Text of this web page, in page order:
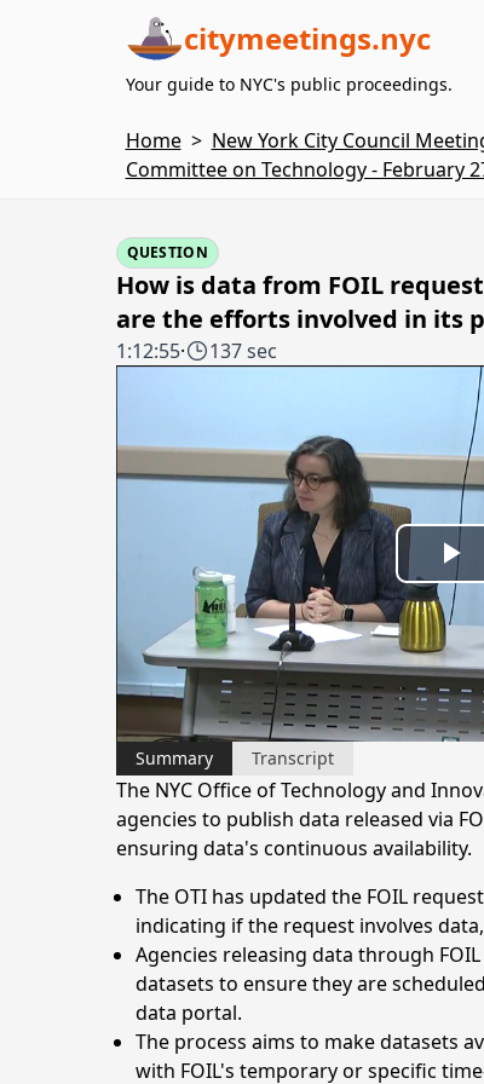
citymeetings.nyc
Your guide to NYC's public proceedings.
Home > New York City Council
Committee on Technology - February
QUESTION
How is data from FOIL
are the efforts involved in its
1:12:55· 137 sec
Summary Transcript
The NYC Office of Technology and
agencies to publish data released via
ensuring data's continuous availability.
The OTI has updated the FOIL
indicating if the request involves
Agencies releasing data through
datasets to ensure they are
data portal.
The process aims to make datasets
with FOIL's temporary or specific